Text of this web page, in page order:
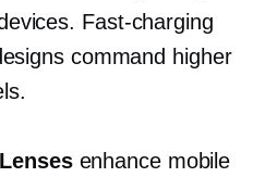
Fast-charging
command higher
enhance mobile